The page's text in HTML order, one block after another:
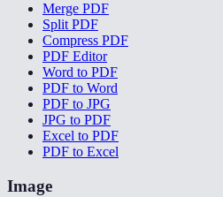
Merge PDF
Split PDF
Compress PDF
PDF Editor
Word to PDF
PDF to Word
PDF to JPG
JPG to PDF
Excel to PDF
PDF to Excel
Image